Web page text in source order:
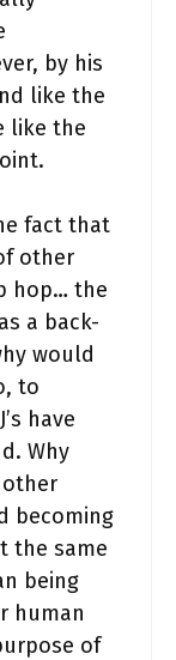
by his
like the
like the
fact that
other
hop… the
a back-
would
to
have
Why
other
becoming
the same
being
human
of